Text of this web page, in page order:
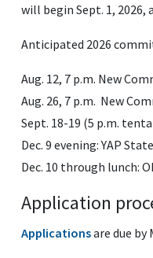
will begin Sept. 1, 2026,
Anticipated 2026
Aug. 12, 7 p.m. New
Aug. 26, 7 p.m. New
Sept. 18-19 (5 p.m.
Dec. 9 evening: YAP
Dec. 10 through lunch:
Application
Applicationsare due by